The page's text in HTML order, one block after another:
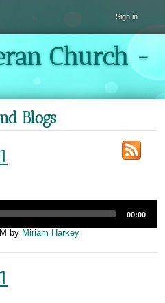
Sign in
Church -
Blogs
00:00
by Miriam Harkey